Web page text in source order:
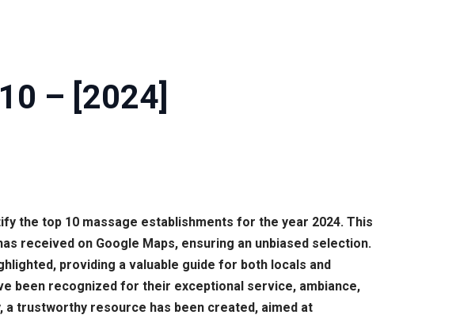
– [2024]
the top 10 massage establishments for the year 2024. This
received on Google Maps, ensuring an unbiased selection.
providing a valuable guide for both locals and
been recognized for their exceptional service, ambiance,
trustworthy resource has been created, aimed at